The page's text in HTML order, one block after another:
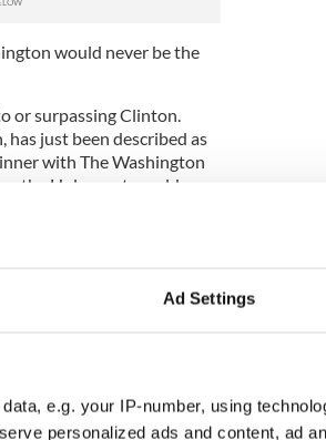
Ad Settings
e.g. your IP-number, using
personalized ads and content, ad
would never be the
or surpassing Clinton.
has just been described as
with The Washington
the Holocaust would
Anti-Defamation
to suggest that
of Germany's Jews (about
France, Belgium and
Third Reich."
massacre to tackle
worse than any dead